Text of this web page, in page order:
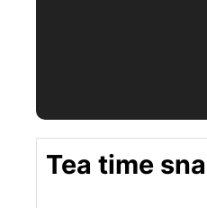
Tea time